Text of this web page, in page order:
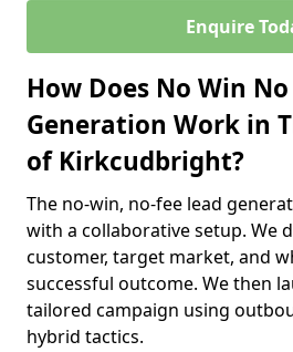
Enquire
How Does No Win No
Generation Work in
of Kirkcudbright?
The no-win, no-fee lead
with a collaborative setup. We
customer, target market, and
successful outcome. We then
tailored campaign using
hybrid tactics.